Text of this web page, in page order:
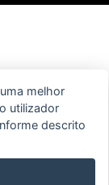
melhor
utilizador
descrito